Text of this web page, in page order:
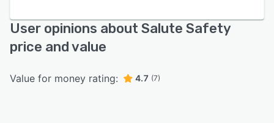
User opinions about Salute Safety
price and value
Value for money rating: 4.7 (7)